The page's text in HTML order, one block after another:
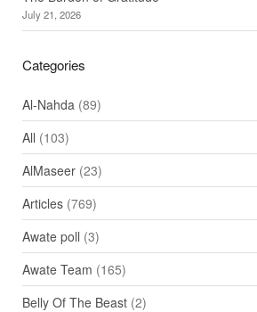
July 21, 2026
Categories
Al-Nahda (89)
All (103)
AlMaseer(23)
Articles(769)
Awate poll (3)
Awate Team (165)
Belly Of The Beast(2)